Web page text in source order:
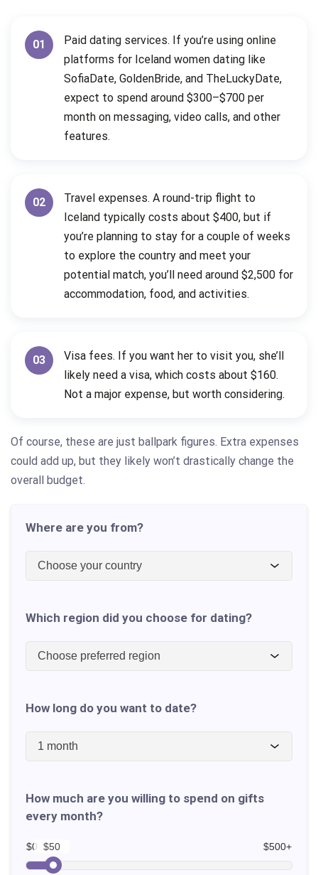
01
Paid dating services. If you’re using online
platforms for Iceland women dating like
SofiaDate, GoldenBride, and TheLuckyDate,
expect to spend around $300–$700 per
month on messaging, video calls, and other
features.
02
Travel expenses. A round-trip flight to
Iceland typically costs about $400, but if
you’re planning to stay for a couple of weeks
to explore the country and meet your
potential match, you’ll need around $2,500 for
accommodation, food, and activities.
03
Visa fees. If you want her to visit you, she’ll
likely need a visa, which costs about $160.
Not a major expense, but worth considering.
Of course, these are just ballpark figures. Extra expenses
could add up, but they likely won’t drastically change the
overall budget.
Where are you from?
Choose your country
Which region did you choose for dating?
Choose preferred region
How long do you want to date?
1 month
How much are you willing to spend on gifts
every month?
$50
$0 $500+